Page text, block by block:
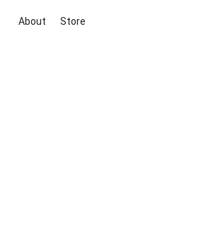
About Store